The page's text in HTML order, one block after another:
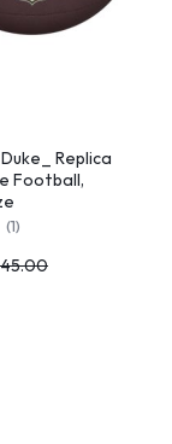
Replica
Football,
(1)
45.00